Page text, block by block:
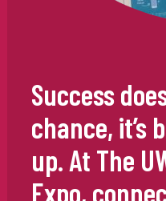
Success
chance, it’s
up. At The
Expo,